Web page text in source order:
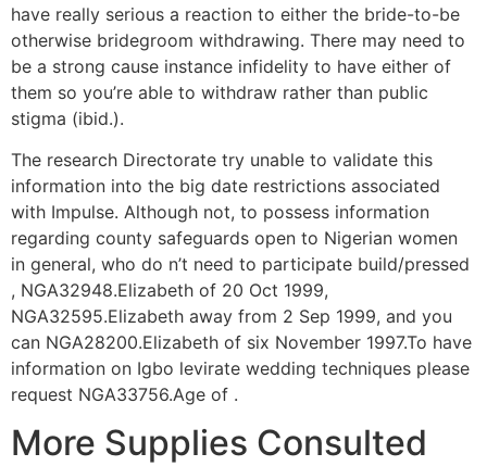
have really serious a reaction to either the bride-to-be
otherwise bridegroom withdrawing. There may need to
be a strong cause instance infidelity to have either of
them so you’re able to withdraw rather than public
stigma (ibid.).
The research Directorate try unable to validate this
information into the big date restrictions associated
with Impulse. Although not, to possess information
regarding county safeguards open to Nigerian women
in general, who do n’t need to participate build/pressed
, NGA32948.Elizabeth of 20 Oct 1999,
NGA32595.Elizabeth away from 2 Sep 1999, and you
can NGA28200.Elizabeth of six November 1997.To have
information on Igbo levirate wedding techniques please
request NGA33756.Age of .
More Supplies Consulted